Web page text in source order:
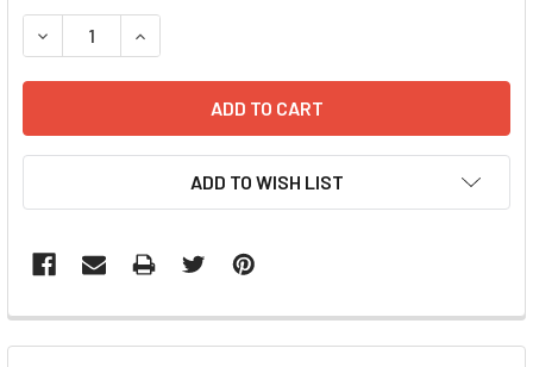
STOCK:
DECREASE QUANTITY:INCREASE QUANTITY:
ADD TO WISH LIST
FREQUENTLY
BOUGHT